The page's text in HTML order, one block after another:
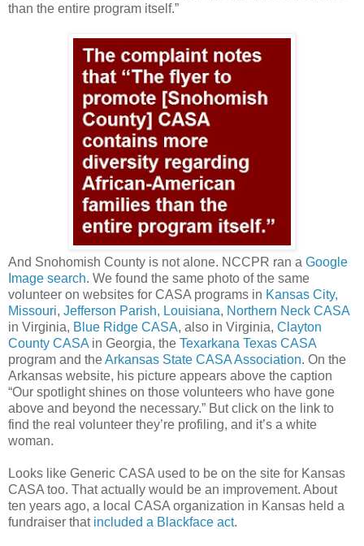
than the entire program itself.”
And Snohomish County is not alone. NCCPR ran a Google
Image search. We found the same photo of the same
volunteer on websites for CASA programs in Kansas City,
Missouri, Jefferson Parish, Louisiana, Northern Neck CASA
in Virginia, Blue Ridge CASA, also in Virginia, Clayton
County CASA in Georgia, the Texarkana Texas CASA
program and theArkansas State CASA Association. On the
Arkansas website, his picture appears above the caption
“Our spotlight shines on those volunteers who have gone
above and beyond the necessary.” But click on the link to
find the real volunteer they’re profiling, and it’s a white
woman.
Looks like Generic CASA used to be on the site for Kansas
CASA too. That actually would be an improvement. About
ten years ago, a local CASA organization in Kansas held a
fundraiser that included a Blackface act.